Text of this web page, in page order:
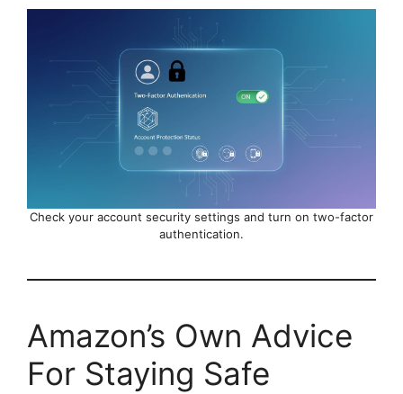
Check your account security settings and turn on two-factor
authentication.
Amazon’s Own Advice
For Staying Safe